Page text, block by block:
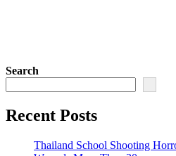
Search
Recent Posts
Thailand School Shooting